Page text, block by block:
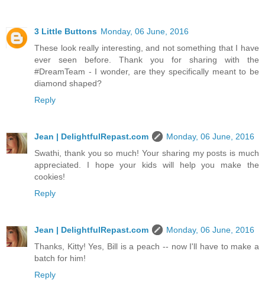
3 Little Buttons Monday, 06 June, 2016
These look really interesting, and not something that I have
ever seen before. Thank you for sharing with the
#DreamTeam - I wonder, are they specifically meant to be
diamond shaped?
Reply
Jean | DelightfulRepast.com
Monday, 06 June, 2016
Swathi, thank you so much! Your sharing my posts is much
appreciated. I hope your kids will help you make the
cookies!
Reply
Jean | DelightfulRepast.com
Monday, 06 June, 2016
Thanks, Kitty! Yes, Bill is a peach -- now I'll have to make a
batch for him!
Reply